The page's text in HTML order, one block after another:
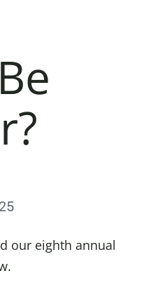
our eighth annual